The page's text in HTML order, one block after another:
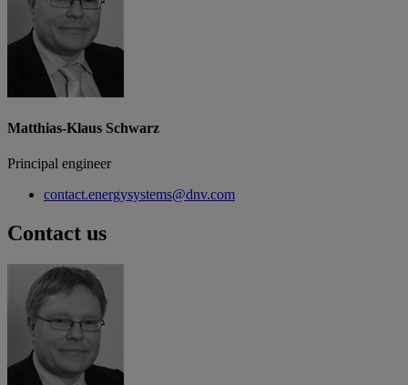
Matthias-Klaus Schwarz
Principal engineer
contact.energysystems@dnv.com
Contact us